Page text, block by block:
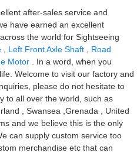
after-sales service and
have earned an excellent
the world for Sightseeing
Left Front Axle Shaft
Road
Motor . In a word, when you
Welcome to visit our factory and
please do not hesitate to
to all over the world, such as
, Swansea ,Grenada , United
and we believe this is the only
can supply custom service too
merchandise etc that can